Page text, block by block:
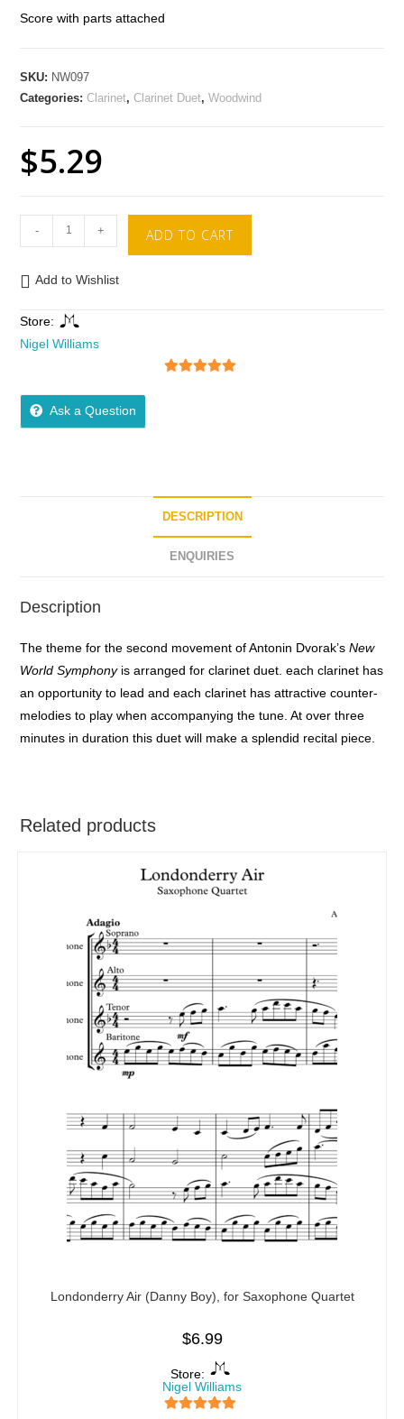
Score with parts attached
SKU: NW097
Categories:Clarinet,Clarinet Duet,Woodwind
$5.29
- + ADD TO CART
Add to Wishlist
Store:
Nigel Williams
Ask a Question
DESCRIPTION
ENQUIRIES
Description
The theme for the second movement of Antonin Dvorak’sNew
World Symphony is arranged for clarinet duet. each clarinet has
an opportunity to lead and each clarinet has attractive counter-
melodies to play when accompanying the tune. At over three
minutes in duration this duet will make a splendid recital piece.
Related products
Londonderry Air (Danny Boy), for Saxophone Quartet
$6.99
Store:
Nigel Williams